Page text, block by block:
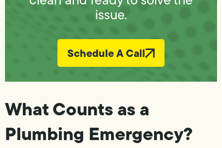
issue.
Schedule A Call
What Counts as a
Plumbing Emergency?